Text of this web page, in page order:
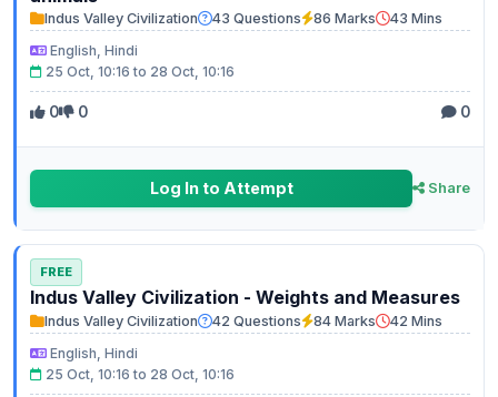
Indus Valley Civilization 43 Questions 86 Marks
43 Mins
English, Hindi
25 Oct, 10:16 to 28 Oct, 10:16
0 0 0
Log In to Attempt Share
FREE
Indus Valley Civilization - Weights and Measures
Indus Valley Civilization 42 Questions 84 Marks
42 Mins
English, Hindi
25 Oct, 10:16 to 28 Oct, 10:16